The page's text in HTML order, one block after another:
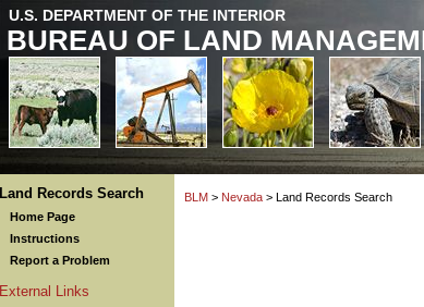
U.S. DEPARTMENT OF THE INTERIOR
BUREAU OF LAND
Land Records Search
Home Page
Instructions
Report a Problem
External Links
BLM > Nevada > Land Records Search